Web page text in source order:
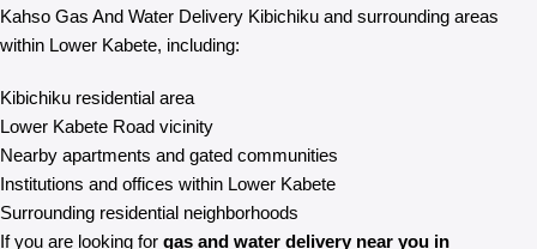
Kahso Gas And Water Delivery Kibichiku and surrounding areas
within Lower Kabete, including:
Kibichiku residential area
Lower Kabete Road vicinity
Nearby apartments and gated communities
Institutions and offices within Lower Kabete
Surrounding residential neighborhoods
If you are looking for gas and water delivery near you in